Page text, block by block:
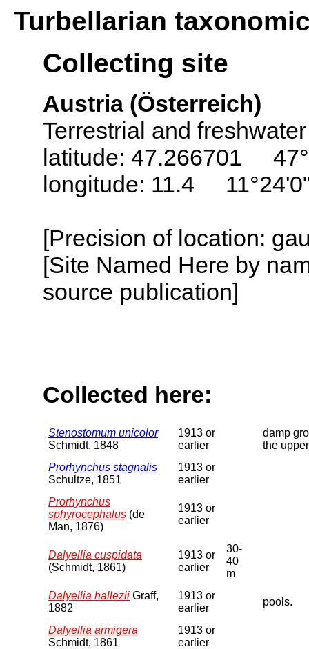
Turbellarian
Collecting site
Austria (Österreich)
Terrestrial and
latitude: 47.266701
longitude: 11.4
[Precision of location:
[Site Named Here by
source publication]
Collected here:
Stenostomum unicolor
Schmidt, 1848
1913 or
earlier
damp
the
Prorhynchus stagnalis
Schultze, 1851
1913 or
earlier
Prorhynchus
sphyrocephalus (de
Man, 1876)
1913 or
earlier
Dalyellia cuspidata
(Schmidt, 1861)
1913 or
earlier
30-
40
m
Dalyellia hallezii Graff,
1882
1913 or
earlier
pools.
Dalyellia armigera
Schmidt, 1861
1913 or
earlier